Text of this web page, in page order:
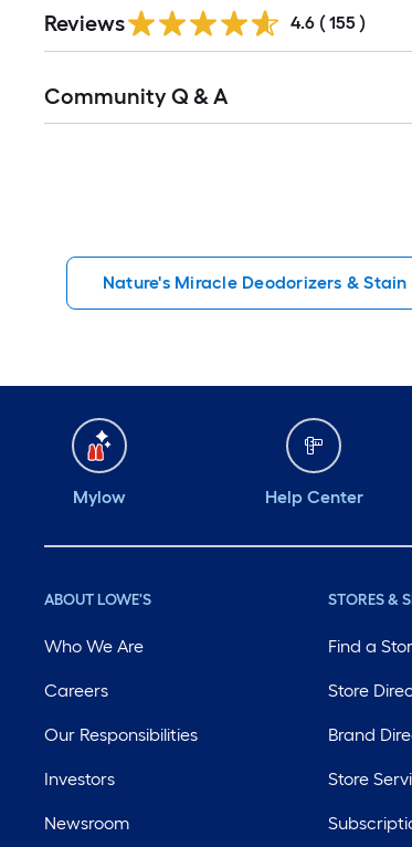
All
Reviews 4.6 ( 155 )
All
Community Q & A
Nature's Miracle Deodorizers & Stain
Mylow Help Center
ABOUT LOWE'S
Who We Are
Careers
Our Responsibilities
Investors
Newsroom
STORES &
Find a
Store
Brand
Store